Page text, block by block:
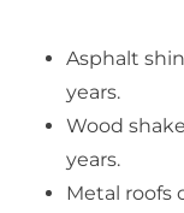
Asphalt
years.
Wood
years.
Metal roofs